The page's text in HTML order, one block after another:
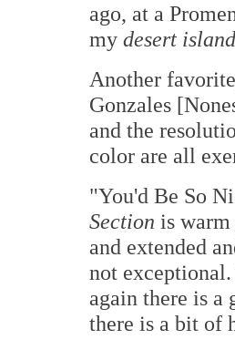
ago, at a
my desert
Another
Gonzales
and the
color are all
"You'd Be So
Section is
and extended
not
again there is a
there is a bit of